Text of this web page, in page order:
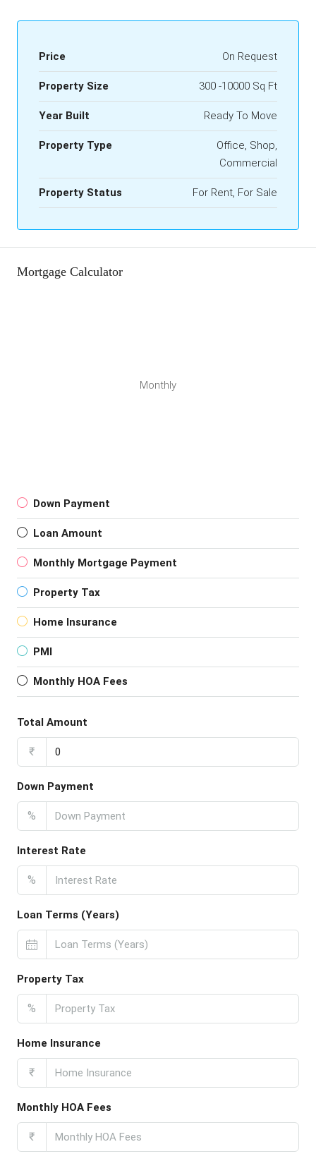
Price On Request
Property Size 300 -10000 Sq Ft
Year Built Ready To Move
Property Type
Office, Shop,
Commercial
Property Status For Rent, For Sale
Mortgage Calculator
Monthly
Down Payment
Loan Amount
Monthly Mortgage Payment
Property Tax
Home Insurance
PMI
Monthly HOA Fees
Total Amount
₹
Down Payment
%
Interest Rate
%
Loan Terms (Years)
Property Tax
%
Home Insurance
₹
Monthly HOA Fees
₹